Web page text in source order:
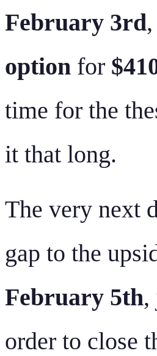
February 3rd
option for
time for the
it that long.
The very next
gap to the
February 5th,
order to close